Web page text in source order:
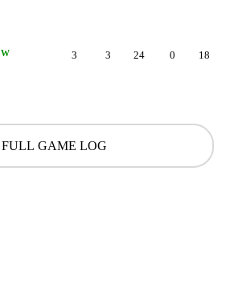
W 3 3 24 0 18
FULL GAME LOG